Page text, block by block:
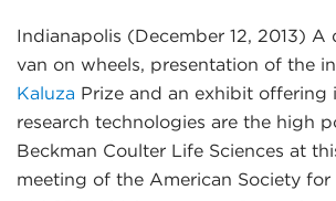
Indianapolis (December 12, 2013) A
van on wheels, presentation of the
Kaluza Prize and an exhibit offering
research technologies are the high
Beckman Coulter Life Sciences at
meeting of the American Society